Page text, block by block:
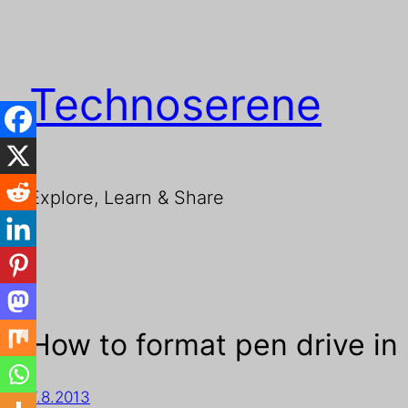
Technoserene
Explore, Learn & Share
How to format pen drive
7.8.2013